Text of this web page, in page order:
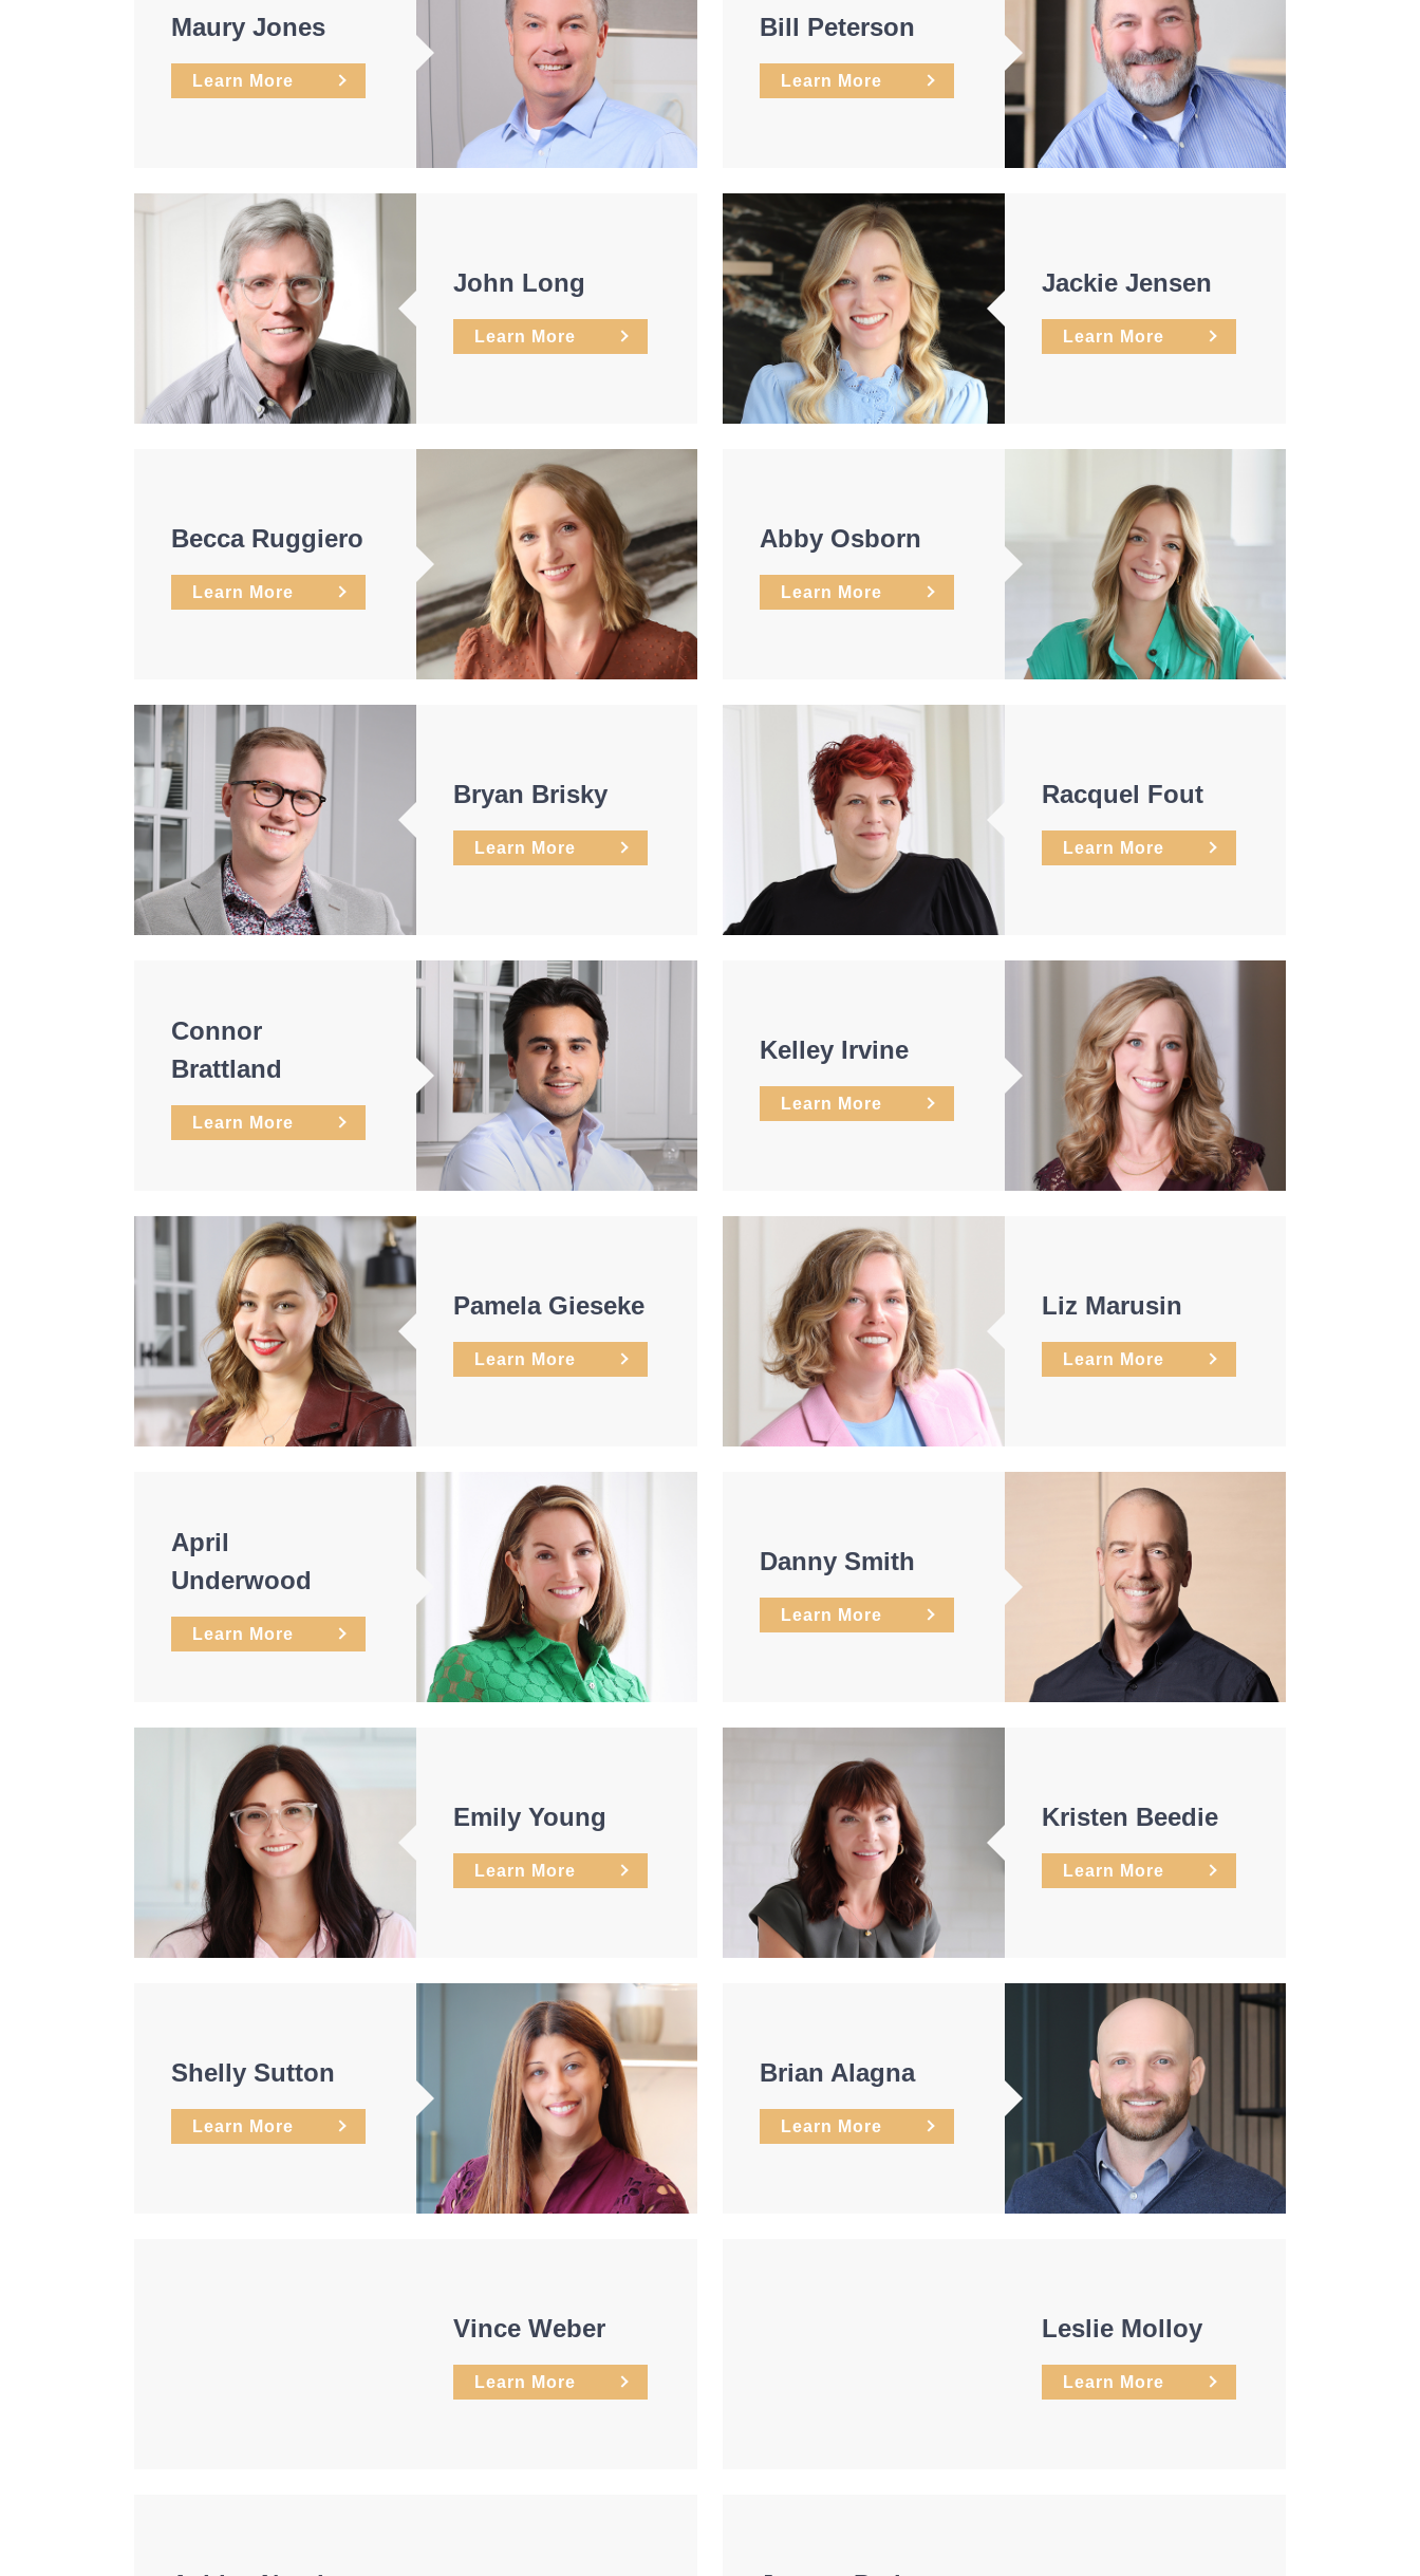
Maury Jones
Learn More
Bill Peterson
Learn More
John Long
Learn More
Jackie Jensen
Learn More
Becca Ruggiero
Learn More
Abby Osborn
Learn More
Bryan Brisky
Learn More
Racquel Fout
Learn More
Connor
Brattland
Learn More
Kelley Irvine
Learn More
Pamela Gieseke
Learn More
Liz Marusin
Learn More
April
Underwood
Learn More
Danny Smith
Learn More
Emily Young
Learn More
Kristen Beedie
Learn More
Shelly Sutton
Learn More
Brian Alagna
Learn More
Vince Weber
Learn More
Leslie Molloy
Learn More